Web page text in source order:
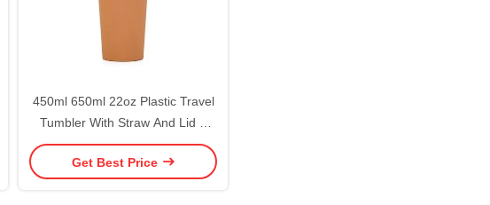
450ml 650ml 22oz Plastic Travel
Tumbler With Straw And Lid 6
Vibrant Colors Reusable Plastic
Coffee Tumbler Eco Friendly
Get Best Price